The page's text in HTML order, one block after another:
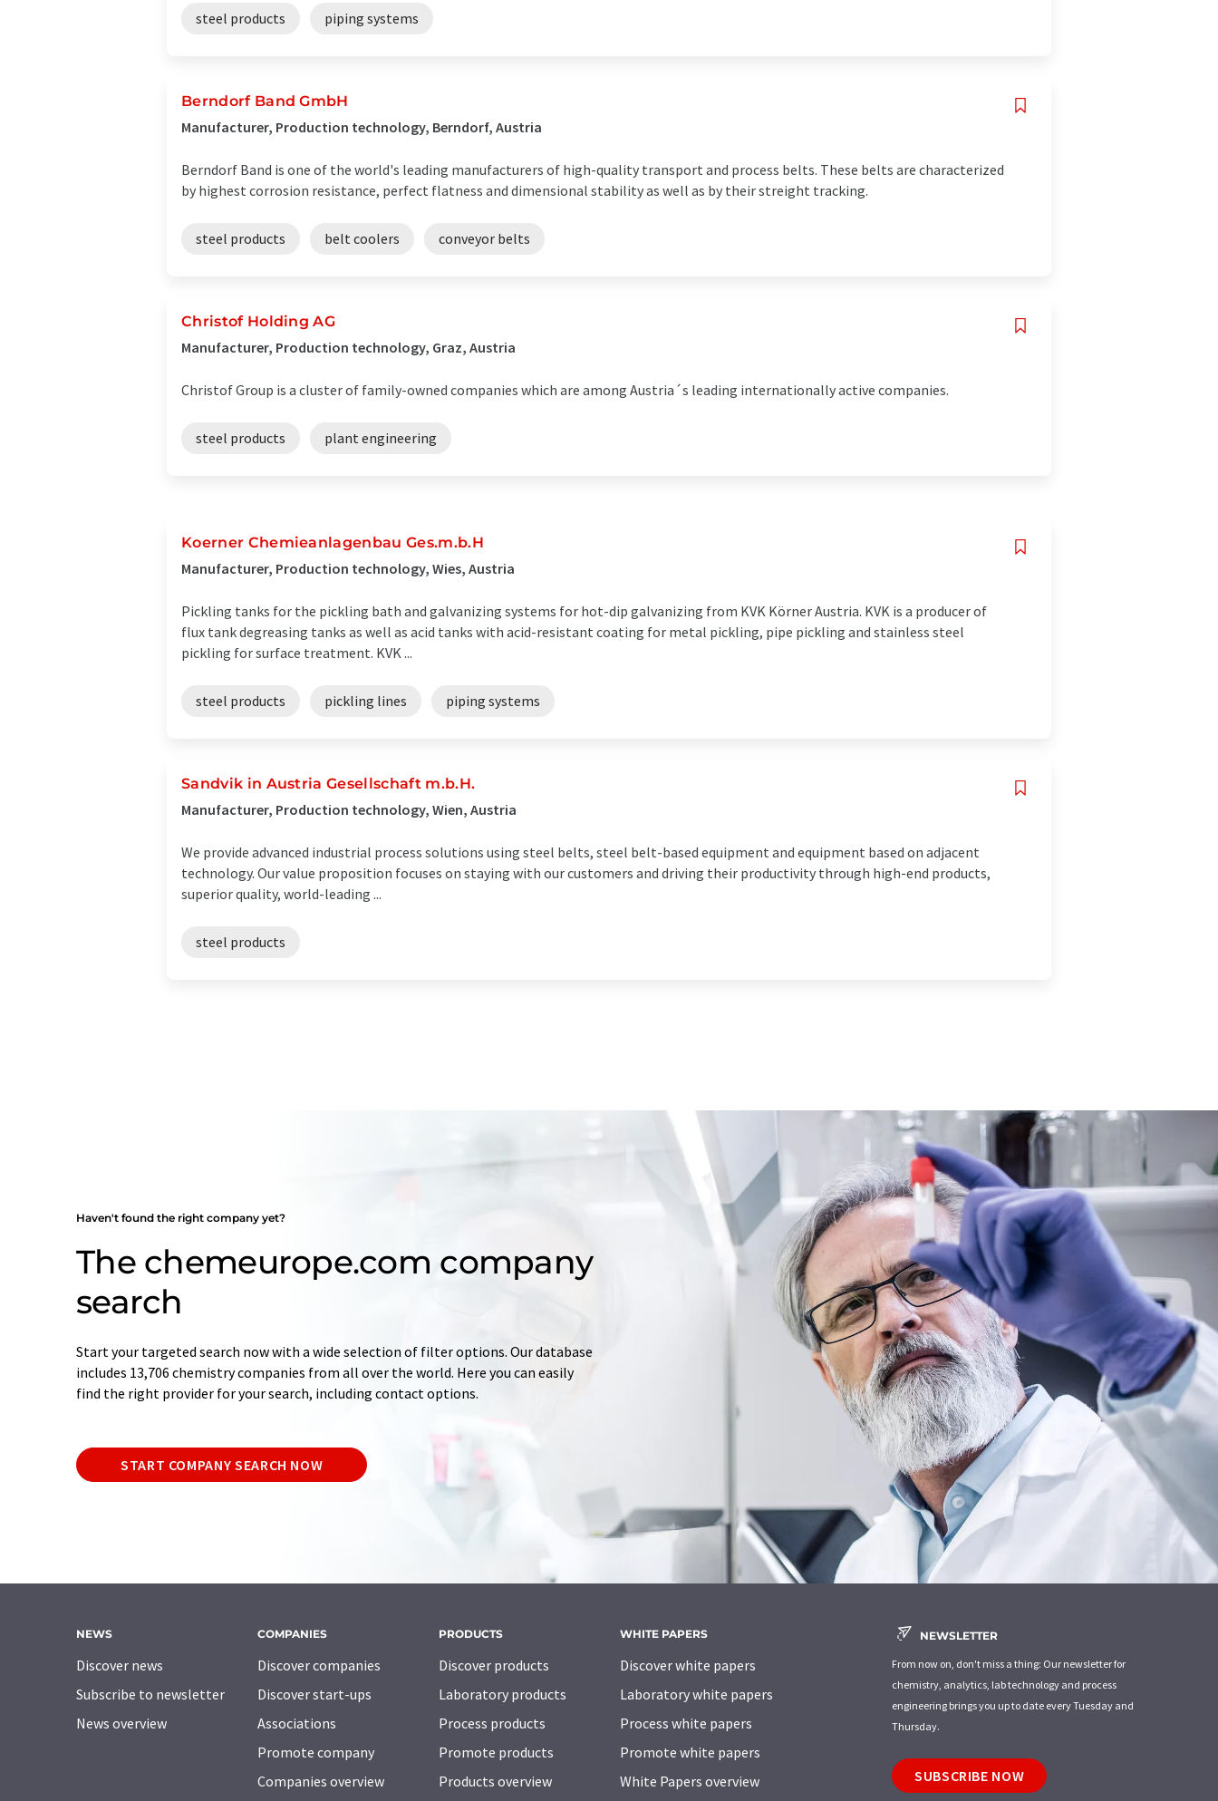
steel products piping systems
Berndorf Band GmbH
Manufacturer, Production technology, Berndorf, Austria
Berndorf Band is one of the world's leading manufacturers of high-quality transport and process belts. These belts are characterized
by highest corrosion resistance, perfect flatness and dimensional stability as well as by their streight tracking.
steel products belt coolers conveyor belts
Christof Holding AG
Manufacturer, Production technology, Graz, Austria
Christof Group is a cluster of family-owned companies which are among Austria´s leading internationally active companies.
steel products plant engineering
Koerner Chemieanlagenbau Ges.m.b.H
Manufacturer, Production technology, Wies, Austria
Pickling tanks for the pickling bath and galvanizing systems for hot-dip galvanizing from KVK Körner Austria. KVK is a producer of
flux tank degreasing tanks as well as acid tanks with acid-resistant coating for metal pickling, pipe pickling and stainless steel
pickling for surface treatment. KVK ...
steel products pickling lines piping systems
Sandvik in Austria Gesellschaft m.b.H.
Manufacturer, Production technology, Wien, Austria
We provide advanced industrial process solutions using steel belts, steel belt-based equipment and equipment based on adjacent
technology. Our value proposition focuses on staying with our customers and driving their productivity through high-end products,
superior quality, world-leading ...
steel products
Haven't found the right company yet?
The chemeurope.com company
search
Start your targeted search now with a wide selection of filter options. Our database
includes 13,706 chemistry companies from all over the world. Here you can easily
find the right provider for your search, including contact options.
START COMPANY SEARCH NOW
NEWS
Discover news
Subscribe to newsletter
News overview
COMPANIES
Discover companies
Discover start-ups
Associations
Promote company
Companies overview
PRODUCTS
Discover products
Laboratory products
Process products
Promote products
Products overview
WHITE PAPERS
Discover white papers
Laboratory white papers
Process white papers
Promote white papers
White Papers overview
NEWSLETTER
From now on, don't miss a thing: Our newsletter for
chemistry, analytics, lab technology and process
engineering brings you up to date every Tuesday and
Thursday.
SUBSCRIBE NOW